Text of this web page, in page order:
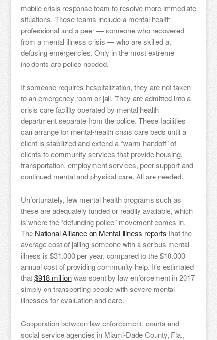
mobile crisis response team to resolve more immediate
situations. Those teams include a mental health
professional and a peer — someone who recovered
from a mental illness crisis — who are skilled at
defusing emergencies. Only in the most extreme
incidents are police needed.
If someone requires hospitalization, they are not taken
to an emergency room or jail. They are admitted into a
crisis care facility operated by mental health
department separate from the police. These facilities
can arrange for mental-health crisis care beds until a
client is stabilized and extend a “warm handoff” of
clients to community services that provide housing,
transportation, employment services, peer support and
continued mental and physical care. All are needed.
Unfortunately, few mental health programs such as
these are adequately funded or readily available, which
is where the “defunding police” movement comes in.
TheNational Alliance on Mental Illness reports that the
average cost of jailing someone with a serious mental
illness is $31,000 per year, compared to the $10,000
annual cost of providing community help. It’s estimated
that$918 millionwas spent by law enforcement in 2017
simply on transporting people with severe mental
illnesses for evaluation and care.
Cooperation between law enforcement, courts and
social service agencies in Miami-Dade County, Fla.,